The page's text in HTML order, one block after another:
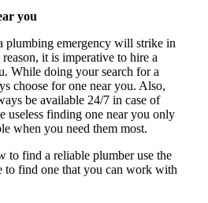
you
plumbing emergency will strike in
it is imperative to hire a
While doing your search for a
choose for one near you. Also,
be available 24/7 in case of
useless finding one near you only
when you need them most.
to find a reliable plumber use the
to find one that you can work with